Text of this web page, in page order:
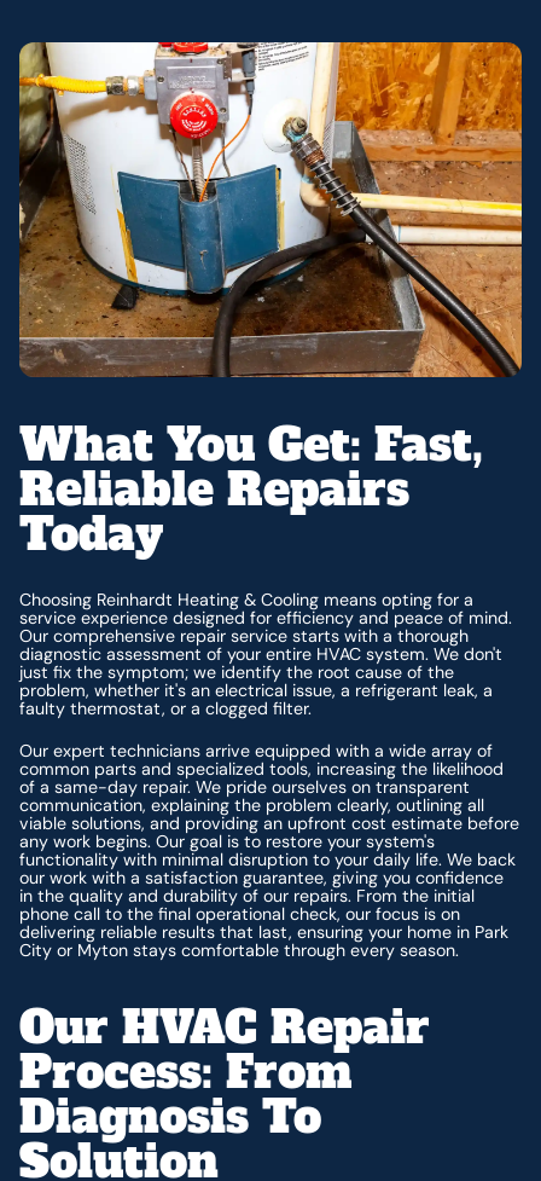
What You Get: Fast,
Reliable Repairs
Today
Choosing Reinhardt Heating & Cooling means opting for a
service experience designed for efficiency and peace of mind.
Our comprehensive repair service starts with a thorough
diagnostic assessment of your entire HVAC system. We don't
just fix the symptom; we identify the root cause of the
problem, whether it's an electrical issue, a refrigerant leak, a
faulty thermostat, or a clogged filter.
Our expert technicians arrive equipped with a wide array of
common parts and specialized tools, increasing the likelihood
of a same-day repair. We pride ourselves on transparent
communication, explaining the problem clearly, outlining all
viable solutions, and providing an upfront cost estimate before
any work begins. Our goal is to restore your system's
functionality with minimal disruption to your daily life. We back
our work with a satisfaction guarantee, giving you confidence
in the quality and durability of our repairs. From the initial
phone call to the final operational check, our focus is on
delivering reliable results that last, ensuring your home in Park
City or Myton stays comfortable through every season.
Our HVAC Repair
Process: From
Diagnosis To
Solution